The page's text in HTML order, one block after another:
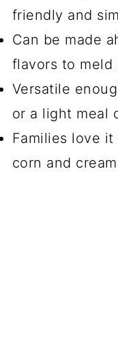
friendly and
Can be made
flavors to meld
Versatile
or a light meal
Families love
corn and